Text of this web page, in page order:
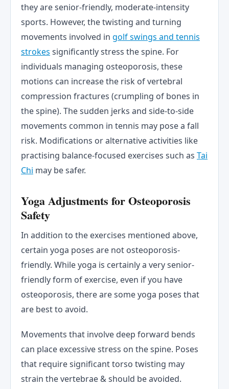
they are senior-friendly, moderate-intensity
sports. However, the twisting and turning
movements involved in golf swings and tennis
strokes significantly stress the spine. For
individuals managing osteoporosis, these
motions can increase the risk of vertebral
compression fractures (crumpling of bones in
the spine). The sudden jerks and side-to-side
movements common in tennis may pose a fall
risk. Modifications or alternative activities like
practising balance-focused exercises such as Tai
Chi may be safer.
Yoga Adjustments for Osteoporosis
Safety
In addition to the exercises mentioned above,
certain yoga poses are not osteoporosis-
friendly. While yoga is certainly a very senior-
friendly form of exercise, even if you have
osteoporosis, there are some yoga poses that
are best to avoid.
Movements that involve deep forward bends
can place excessive stress on the spine. Poses
that require significant torso twisting may
strain the vertebrae & should be avoided.